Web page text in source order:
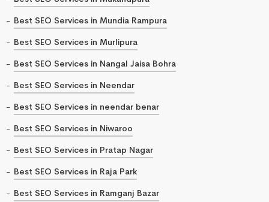
Best SEO Services in Mundia Rampura
Best SEO Services in Murlipura
Best SEO Services in Nangal Jaisa Bohra
Best SEO Services in Neendar
Best SEO Services in neendar benar
Best SEO Services in Niwaroo
Best SEO Services in Pratap Nagar
Best SEO Services in Raja Park
Best SEO Services in Ramganj Bazar